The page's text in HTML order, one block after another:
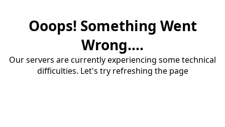
Ooops! Something Went
Wrong....
Our servers are currently experiencing some technical
difficulties. Let's try refreshing the page